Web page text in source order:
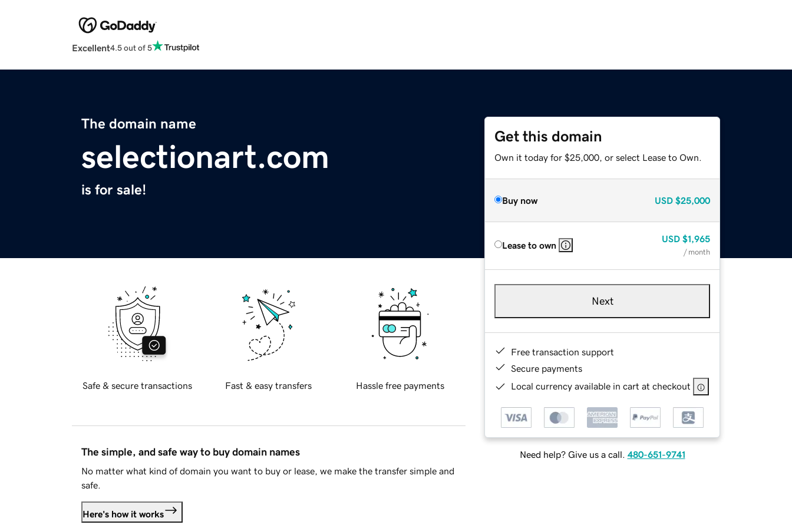
Excellent4.5 out of 5
The domain name
selectionart.com
is for sale!
Get this domain
Own it today for $25,000, or select Lease to Own.
Buy now USD $25,000
Lease to own
USD $1,965
/ month
Next
Free transaction support
Secure payments
Local currency available in cart at checkout
Need help? Give us a call. 480-651-9741
Safe & secure transactions Fast & easy transfers Hassle free payments
The simple, and safe way to buy domain names
No matter what kind of domain you want to buy or lease, we make the transfer simple and
safe.
Here's how it works